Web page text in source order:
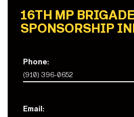
16TH MP BRIGADE
SPONSORSHIP
Phone:
(910) 396-0652
Email: